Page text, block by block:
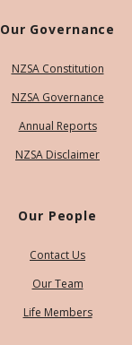
Our Governance
NZSA Constitution
NZSA Governance
Annual Reports
NZSA Disclaimer
Our People
Contact Us
Our Team
Life Members